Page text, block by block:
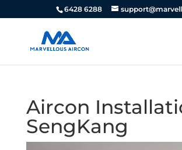
6428 6288
Aircon
SengKang